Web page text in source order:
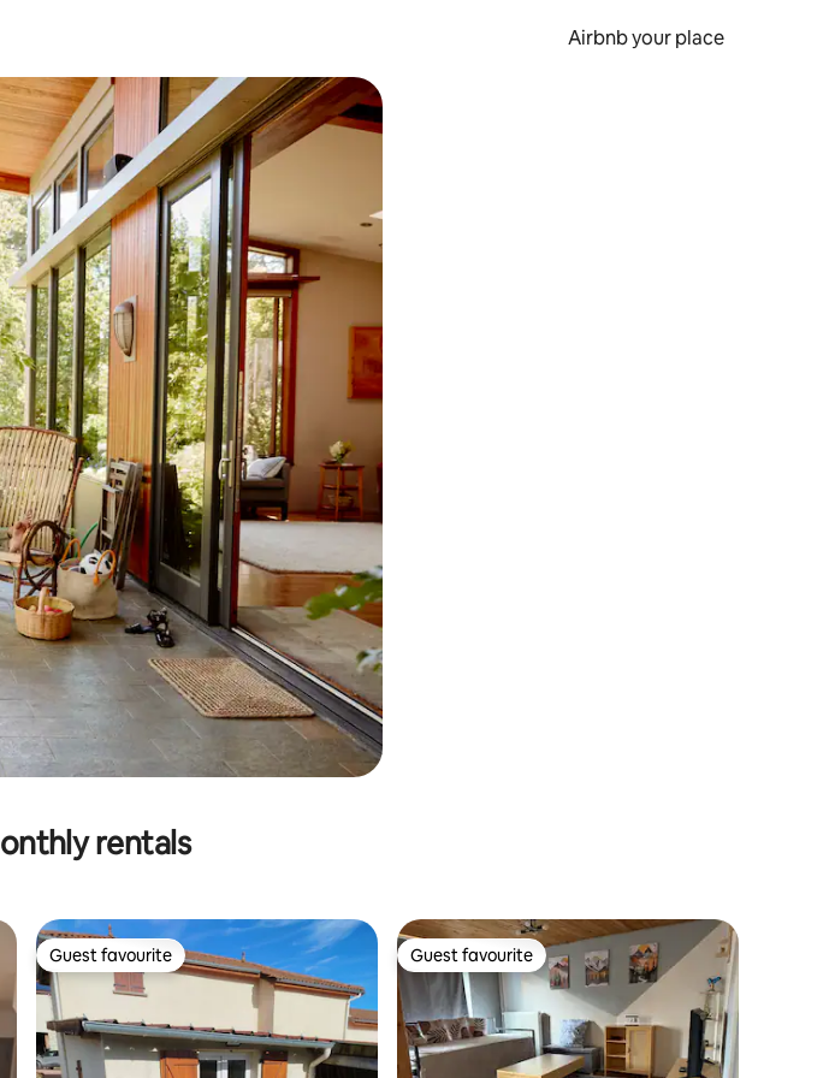
Airbnb your place
or swipe gestures.
rentals
Guest favourite
Guest favourite Guest favourite
Guest favourite